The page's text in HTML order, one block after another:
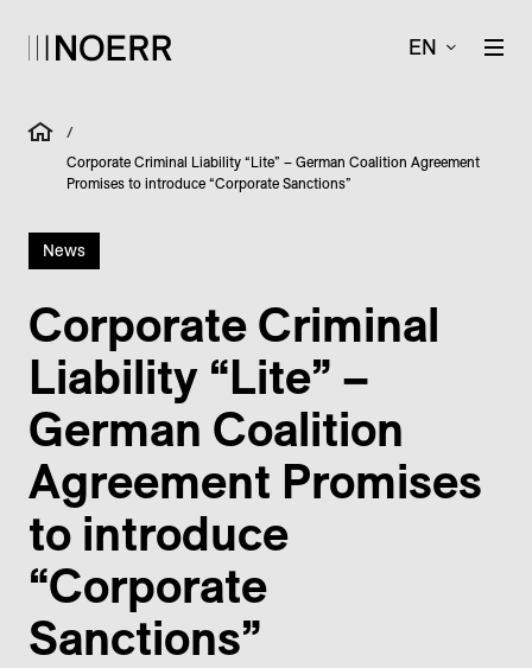
EN
/
Corporate Criminal Liability “Lite” – German Coalition Agreement
Promises to introduce “Corporate Sanctions”
News
Corporate Criminal
Liability “Lite” –
German Coalition
Agreement Promises
to introduce
“Corporate
Sanctions”